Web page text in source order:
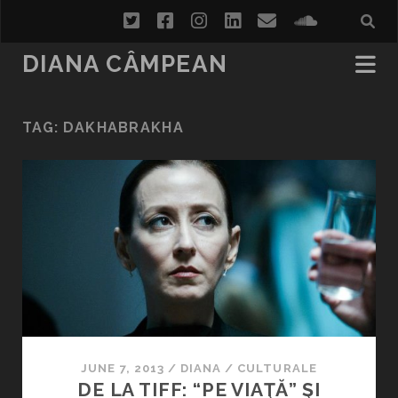
twitterfacebookinstagram
linkedin
email
DIANA CÂMPEAN
TAG: DAKHABRAKHA
JUNE 7, 2013 / DIANA / CULTURALE
DE LA TIFF: “PE VIAŢĂ” ŞI